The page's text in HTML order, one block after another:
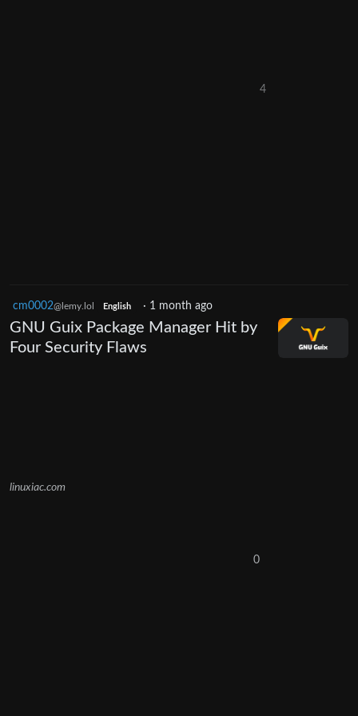
4
cm0002@lemy.lol English · 1 month ago
GNU Guix Package Manager Hit by
Four Security Flaws
linuxiac.com
0